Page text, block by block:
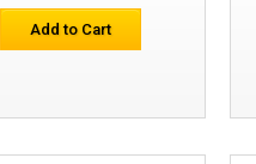
Add to Cart